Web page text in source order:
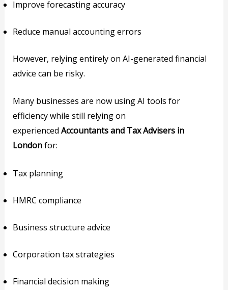
Improve forecasting accuracy
Reduce manual accounting errors
However, relying entirely on AI-generated financial
advice can be risky.
Many businesses are now using AI tools for
efficiency while still relying on
experiencedAccountants and Tax Advisers in
Londonfor:
Tax planning
HMRC compliance
Business structure advice
Corporation tax strategies
Financial decision making